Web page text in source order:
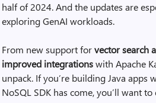
half of 2024. And the updates are
exploring GenAI workloads.
From new support forvector search
improved integrationswith Apache
unpack. If you’re building Java
NoSQL SDK has come, you’ll want